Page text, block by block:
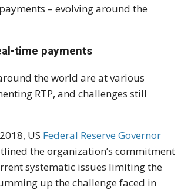
– evolving around the
time payments
the world are at various
RTP, and challenges still
US Federal Reserve Governor
the organization’s commitment
systematic issues limiting the
up the challenge faced in